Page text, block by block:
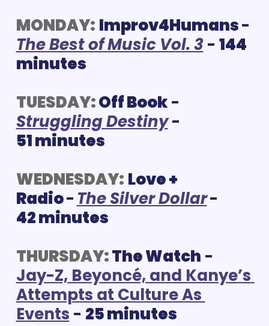
MONDAY: Improv4Humans
The Best of Music Vol. 3 - 144
minutes
TUESDAY:Off Book
Struggling Destiny
51 minutes
WEDNESDAY: Love +
Radio - The Silver Dollar
42 minutes
THURSDAY: The Watch
Jay-Z, Beyoncé, and Kanye’s
Attempts at Culture As
Events - 25 minutes